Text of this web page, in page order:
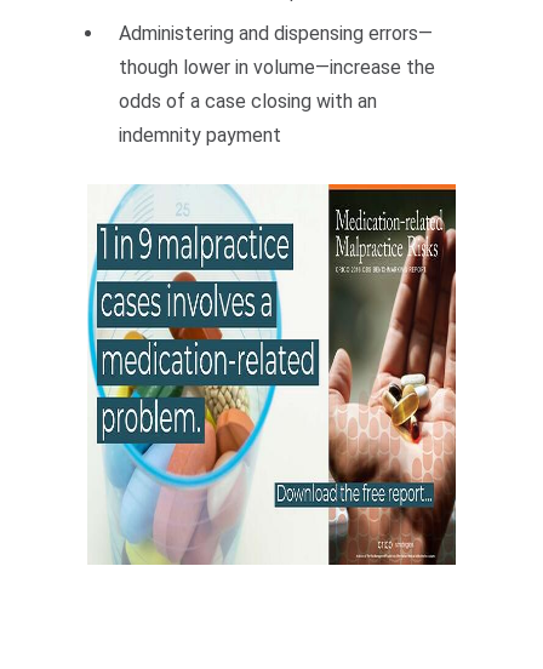
Administering and dispensing errors—
though lower in volume—increase the
odds of a case closing with an
indemnity payment